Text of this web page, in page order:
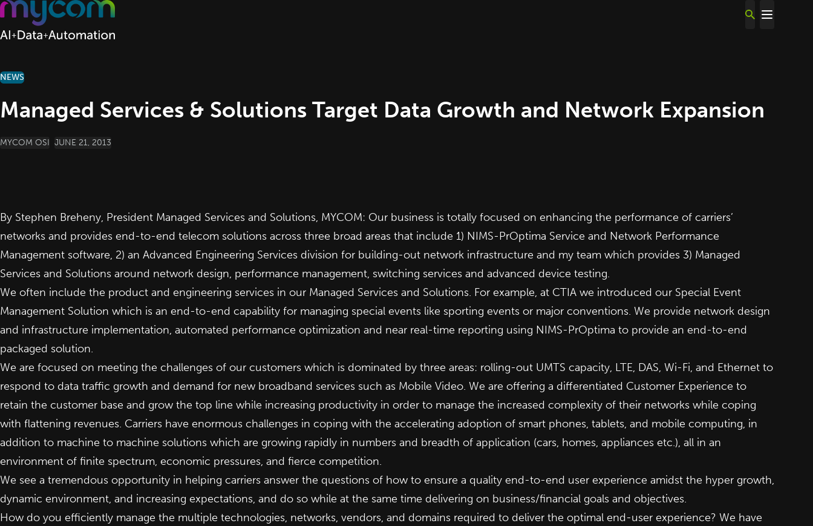
Skip to content
NEWS
Managed Services & Solutions Target Data Growth and Network Expansion
POSTED BY
MYCOM OSI JUNE 21, 2013
By Stephen Breheny, President Managed Services and Solutions, MYCOM: Our business is totally focused on enhancing the performance of carriers’
networks and provides end-to-end telecom solutions across three broad areas that include 1) NIMS-PrOptima Service and Network Performance
Management software, 2) an Advanced Engineering Services division for building-out network infrastructure and my team which provides 3) Managed
Services and Solutions around network design, performance management, switching services and advanced device testing.
We often include the product and engineering services in our Managed Services and Solutions. For example, at CTIA we introduced our Special Event
Management Solution which is an end-to-end capability for managing special events like sporting events or major conventions. We provide network design
and infrastructure implementation, automated performance optimization and near real-time reporting using NIMS-PrOptima to provide an end-to-end
packaged solution.
We are focused on meeting the challenges of our customers which is dominated by three areas: rolling-out UMTS capacity, LTE, DAS, Wi-Fi, and Ethernet to
respond to data traffic growth and demand for new broadband services such as Mobile Video. We are offering a differentiated Customer Experience to
retain the customer base and grow the top line while increasing productivity in order to manage the increased complexity of their networks while coping
with flattening revenues. Carriers have enormous challenges in coping with the accelerating adoption of smart phones, tablets, and mobile computing, in
addition to machine to machine solutions which are growing rapidly in numbers and breadth of application (cars, homes, appliances etc.), all in an
environment of finite spectrum, economic pressures, and fierce competition.
We see a tremendous opportunity in helping carriers answer the questions of how to ensure a quality end-to-end user experience amidst the hyper growth,
dynamic environment, and increasing expectations, and do so while at the same time delivering on business/financial goals and objectives.
How do you efficiently manage the multiple technologies, networks, vendors, and domains required to deliver the optimal end-user experience? We have